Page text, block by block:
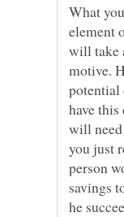
What
element
will take
motive.
potential
have
will
you just
person
savings
he